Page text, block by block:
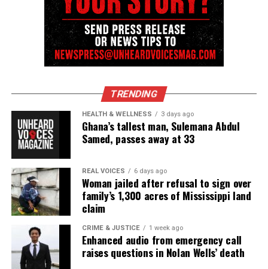
TRENDING
HEALTH & WELLNESS 3 days ago
Ghana’s tallest man, Sulemana Abdul
Samed, passes away at 33
REAL VOICES 6 days ago
Woman jailed after refusal to sign over
family’s 1,300 acres of Mississippi land
claim
CRIME & JUSTICE 1 week ago
Enhanced audio from emergency call
raises questions in Nolan Wells’ death